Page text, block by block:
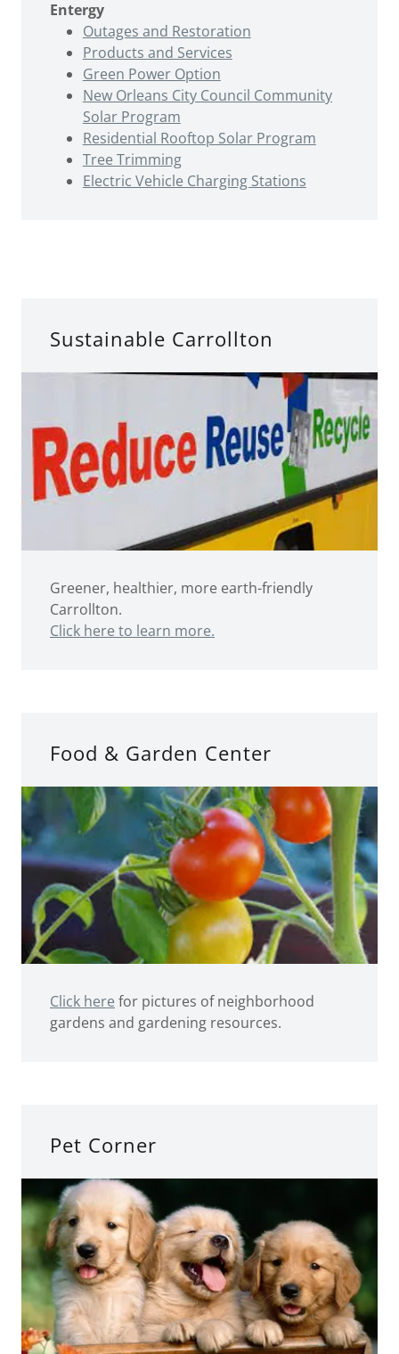
Entergy
Outages and Restoration
Products and Services
Green Power Option
New Orleans City Council Community
Solar Program
Residential Rooftop Solar Program
Tree Trimming
Electric Vehicle Charging Stations
Sustainable Carrollton
Greener, healthier, more earth-friendly
Carrollton.
Click here to learn more.
Food & Garden Center
Click here for pictures of neighborhood
gardens and gardening resources.
Pet Corner